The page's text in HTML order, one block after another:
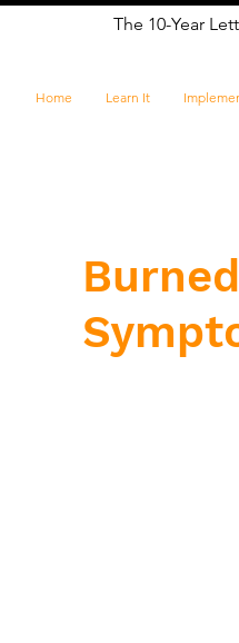
The 10-Year
Home Learn It